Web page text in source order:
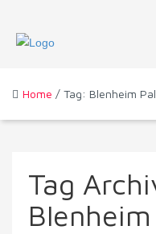
Home / Tag: Blenheim
Tag